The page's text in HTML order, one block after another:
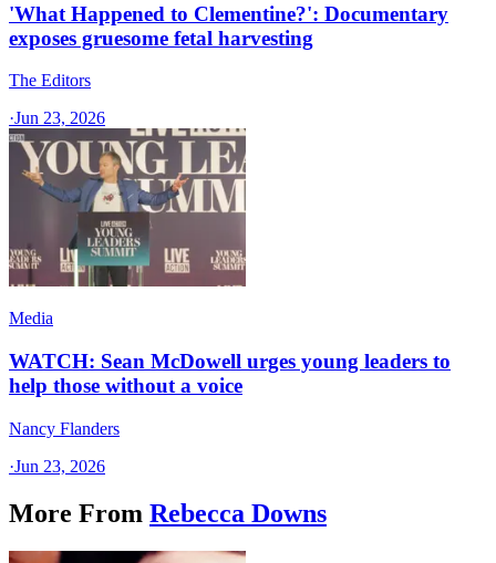
'What Happened to Clementine?': Documentary
exposes gruesome fetal harvesting
The Editors
·Jun 23, 2026
Media
WATCH: Sean McDowell urges young leaders to
help those without a voice
Nancy Flanders
·Jun 23, 2026
More From Rebecca Downs